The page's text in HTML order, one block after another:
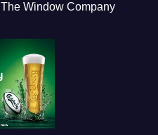
The Window Company